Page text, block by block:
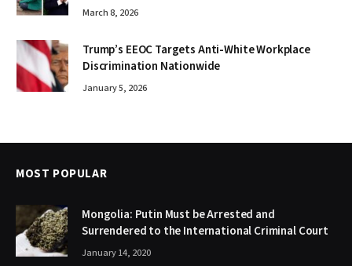
March 8, 2026
Trump’s EEOC Targets Anti-White Workplace
Discrimination Nationwide
January 5, 2026
MOST POPULAR
Mongolia: Putin Must be Arrested and
Surrendered to the International Criminal Court
January 14, 2020